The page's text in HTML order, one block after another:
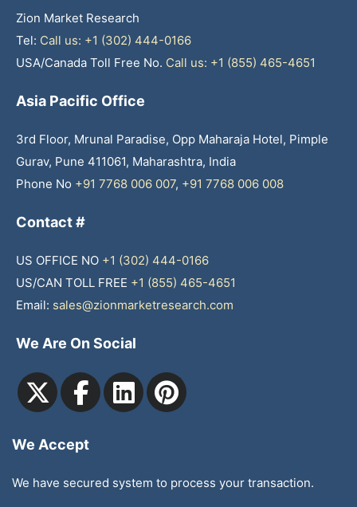
Zion Market Research
Tel: Call us: +1 (302) 444-0166
USA/Canada Toll Free No. Call us: +1 (855) 465-4651
Asia Pacific Office
3rd Floor, Mrunal Paradise, Opp Maharaja Hotel, Pimple
Gurav, Pune 411061, Maharashtra, India
Phone No +91 7768 006 007, +91 7768 006 008
Contact #
US OFFICE NO +1 (302) 444-0166
US/CAN TOLL FREE +1 (855) 465-4651
Email: sales@zionmarketresearch.com
We Are On Social
We Accept
We have secured system to process your transaction.